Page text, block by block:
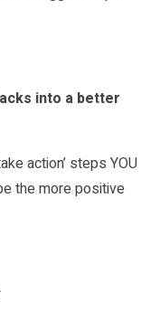
into a better
action’ steps YOU
the more positive